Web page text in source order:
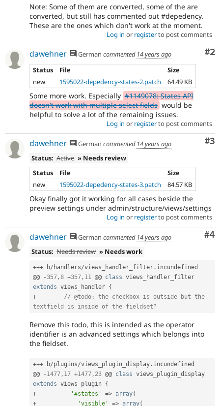
issue
committed.
Change
records
used
to
called
change
notifications.
Related
to
the
Views
Drupal
initiative.
Note: Some of them are converted, some of the are
converted, but still has commented out #depedency.
These are the ones which don't work at the moment.
Log in or registerto post comments
#2
dawehner German commented 14 years ago
Status
File
Size
new
1595022-depedency-states-2.patch 64.49 KB
Some more work. Especially #1149078: States API
doesn't work with multiple select fields would be
helpful to solve a lot of the remaining issues.
Log in or registerto post comments
#3
dawehner German commented 14 years ago
Status: Active » Needs review
Status
File
Size
new
1595022-depedency-states-3.patch 84.57 KB
Okay finally got it working for all cases beside the
preview settings under admin/structure/views/settings
Log in or registerto post comments
#4
dawehner German commented 14 years ago
Status: Needs review » Needs work
+++ b/ handlers/views_handler_filter . incundefined
@@
-357 ,8 +357 , 11 @@ class views_handler_filter
extends views_handler {
+
// @todo: the checkbox is outside but the
textfield is inside of the fieldset?
Remove this todo, this is intended as the operator
identifier is an advanced settings which belongs into
the fieldset.
+++ b/plugins/views_plugin_display . incundefined
@@
- 1477, 17 +1477, 23 @@ class views_plugin_display
extends views_plugin {
+
'#states' => array(
+
'visible' => array(